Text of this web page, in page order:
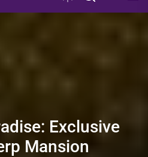
Exclusive
Mansion